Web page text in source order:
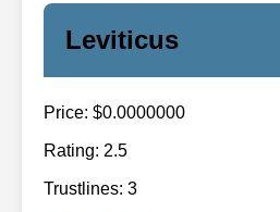
Leviticus
Price: $0.0000000
Rating: 2.5
Trustlines: 3